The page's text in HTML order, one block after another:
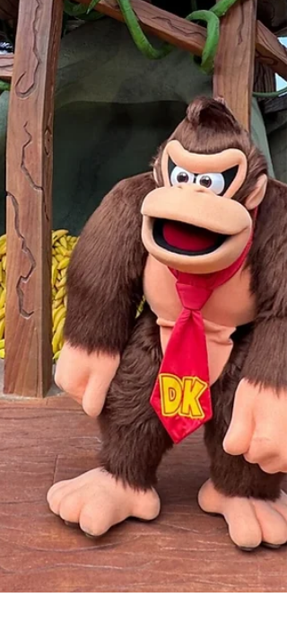
character meet-and-greet areas. We’ll keep
refreshing this map and cheat sheet as
Disney releases more info—so you can
count on it as your most reliable quick-
reference layout for Disney’s glitzy holiday
party at Hollywood Studios. Let's dive in.